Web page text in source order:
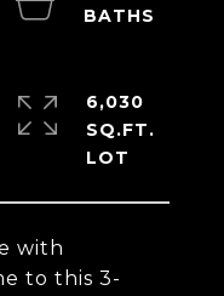
with
to this 3-
6,030
SQ.FT.